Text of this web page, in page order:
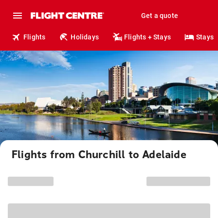
Get a quote
Flights Holidays Flights + Stays Stays
Flights from Churchill to Adelaide